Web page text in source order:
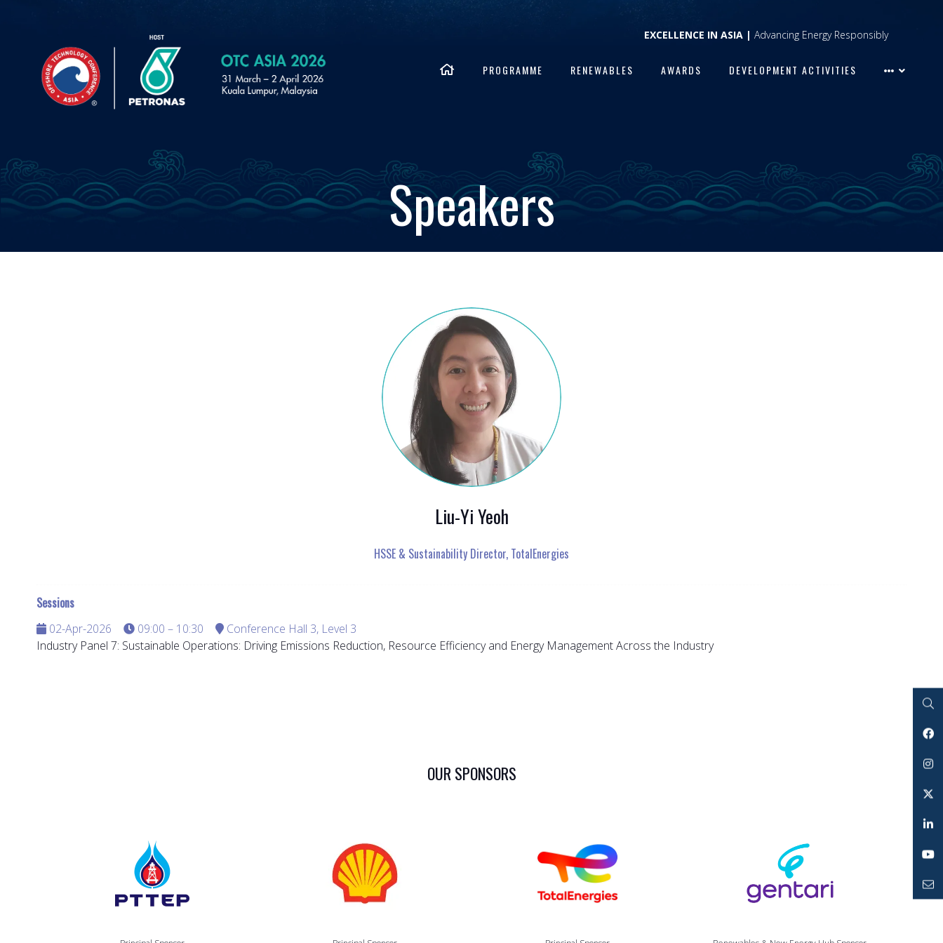
EXCELLENCE IN ASIA | Advancing Energy Responsibly
PROGRAMME RENEWABLES AWARDS DEVELOPMENT ACTIVITIES
Speakers
Liu-Yi Yeoh
HSSE & Sustainability Director, TotalEnergies
Sessions
02-Apr-2026 09:00 – 10:30
Conference Hall 3, Level 3
Industry Panel 7: Sustainable Operations: Driving Emissions Reduction, Resource Efficiency and Energy Management Across the Industry
OUR SPONSORS
Search
Facebook
Instagram
Twitter
LinkedIn
YouTube